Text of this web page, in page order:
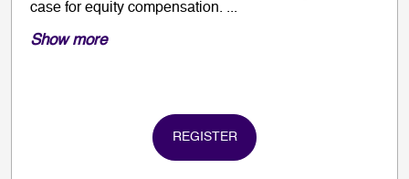
case for equity compensation. ...
Show more
REGISTER